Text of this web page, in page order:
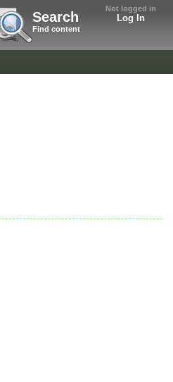
Not logged in
Log In
Search
Find content